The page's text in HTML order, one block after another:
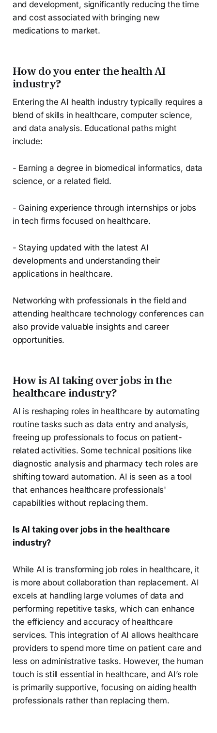
and development, significantly reducing the time
and cost associated with bringing new
medications to market.
How do you enter the health AI
industry?
Entering the AI health industry typically requires a
blend of skills in healthcare, computer science,
and data analysis. Educational paths might
include:
- Earning a degree in biomedical informatics, data
science, or a related field.
- Gaining experience through internships or jobs
in tech firms focused on healthcare.
- Staying updated with the latest AI
developments and understanding their
applications in healthcare.
Networking with professionals in the field and
attending healthcare technology conferences can
also provide valuable insights and career
opportunities.
How is AI taking over jobs in the
healthcare industry?
AI is reshaping roles in healthcare by automating
routine tasks such as data entry and analysis,
freeing up professionals to focus on patient-
related activities. Some technical positions like
diagnostic analysis and pharmacy tech roles are
shifting toward automation. AI is seen as a tool
that enhances healthcare professionals'
capabilities without replacing them.
Is AI taking over jobs in the healthcare
industry?
While AI is transforming job roles in healthcare, it
is more about collaboration than replacement. AI
excels at handling large volumes of data and
performing repetitive tasks, which can enhance
the efficiency and accuracy of healthcare
services. This integration of AI allows healthcare
providers to spend more time on patient care and
less on administrative tasks. However, the human
touch is still essential in healthcare, and AI’s role
is primarily supportive, focusing on aiding health
professionals rather than replacing them.